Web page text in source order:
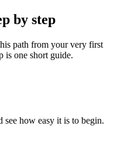
by step
path from your very first
is one short guide.
see how easy it is to begin.